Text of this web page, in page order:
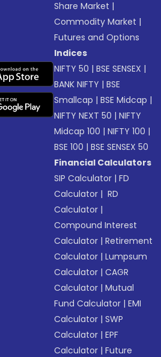
Share Market |
Commodity Market |
Futures and Options
Indices
NIFTY 50 |BSE SENSEX |
BANK NIFTY |BSE
Smallcap |BSE Midcap |
NIFTY NEXT 50 |NIFTY
Midcap 100 |NIFTY 100 |
BSE 100 |BSE SENSEX 50
Financial Calculators
SIP Calculator |FD
Calculator | RD
Calculator |
Compound Interest
Calculator |Retirement
Calculator |Lumpsum
Calculator |CAGR
Calculator |Mutual
Fund Calculator |EMI
Calculator |SWP
Calculator |EPF
Calculator |Future